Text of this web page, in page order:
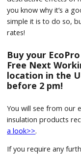
you know why it’s a
simple it is to do so,
rates!
Buy your
Free Next
location in the
before 2 pm!
You will see from our
insulation products
a look>>.
If you require any